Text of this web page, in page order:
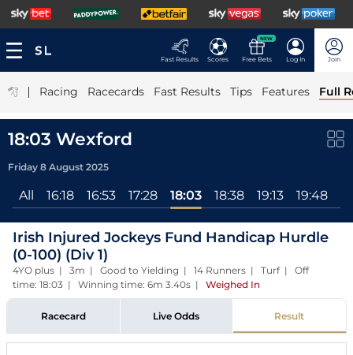
Fast Results Scores
NEW
Free Bets Log In Join
| Racing Racecards Fast Results Tips Features Full
18:03 Wexford
Friday 8 August 2025
All 16:18 16:53 17:28 18:03 18:38 19:13 19:48
Irish Injured Jockeys Fund Handicap Hurdle
(0-100) (Div 1)
4YO plus | 3m | Good to Yielding | 14 Runners | Turf | Off
time: 18:03 | Winning time: 6m 3.40s | Weighed In
Racecard Live Odds Result